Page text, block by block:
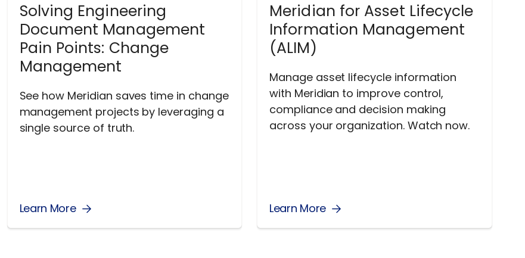
Solving Engineering
Document Management
Pain Points: Change
Management
See how Meridian saves time in change
management projects by leveraging a
single source of truth.
Learn More
Meridian for Asset Lifecycle
Information Management
(ALIM)
Manage asset lifecycle information
with Meridian to improve control,
compliance and decision making
across your organization. Watch now.
Learn More